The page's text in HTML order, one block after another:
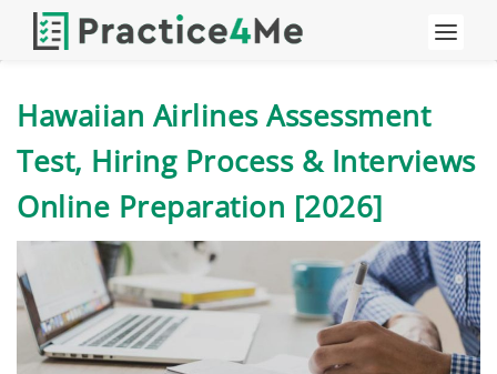
Hawaiian Airlines Assessment
Test, Hiring Process & Interviews
Online Preparation [2026]